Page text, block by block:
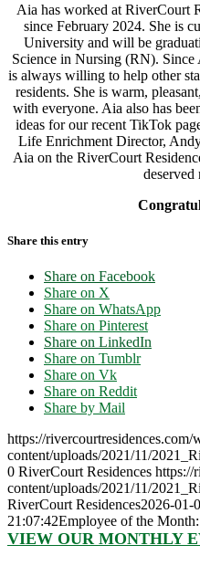
Aia has worked at RiverCourt
since February 2024. She is
University and will be
Science in Nursing (RN).
is always willing to help other
residents. She is warm,
with everyone. Aia also has
ideas for our recent TikTok
Life Enrichment Director,
Aia on the RiverCourt
deserved
Share this entry
Share on Facebook
Share on X
Share on WhatsApp
Share on Pinterest
Share on LinkedIn
Share on Tumblr
Share on Vk
Share on Reddit
Share by Mail
https://rivercourtresidences.com/
content/uploads/2021/11/
0 RiverCourt Residences https://
content/uploads/2021/11/
RiverCourt Residences2026-01-
21:07:42Employee of the
VIEW OUR MONTHLY